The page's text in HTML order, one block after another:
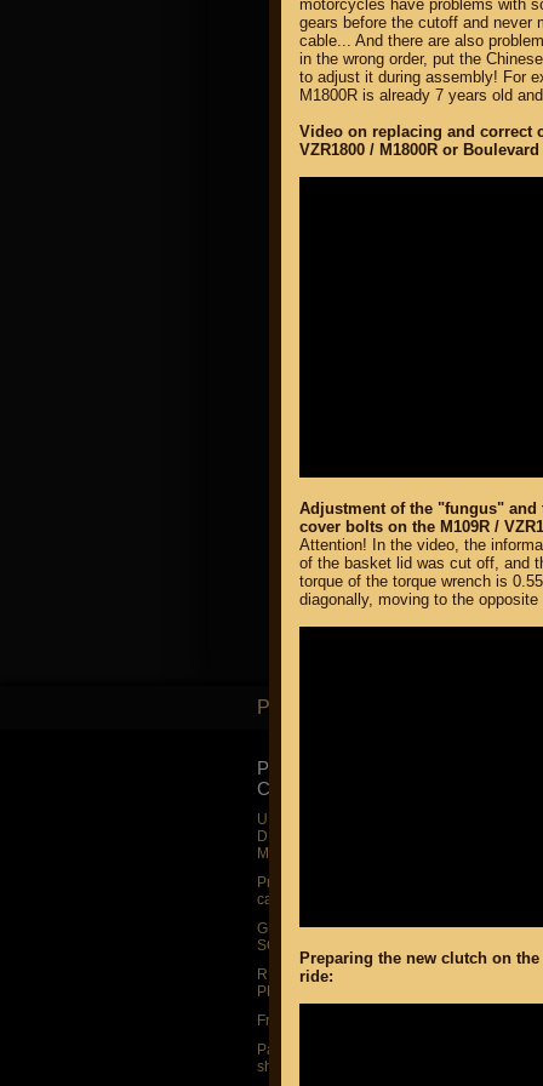
motorcycles have problems with
gears before the cutoff and never
cable... And there are also
in the wrong order, put the
to adjust it during assembly! For
M1800R is already 7 years old
Video on replacing and correct
VZR1800 / M1800R or Boulevard
Adjustment of the "fungus"
cover bolts on the M109R /
Attention! In the video, the
of the basket lid was cut off, and
torque of the torque wrench is
diagonally, moving to the
Preparing the new clutch on the
ride:
PARTS
PRODUCT
CATALOG
UP TO -22%
DISCOUNT ON
MEGAZIP.ru
Products by
category
GIFTS AND
SOUVENIRS
RUSSIAN
PRODUCTION
Fresh arrivals
Payment and
shipping
M90 / VZ1500
M50 / VZ800